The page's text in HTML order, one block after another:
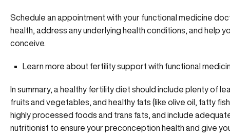
Schedule an appointment with your functional medicine
health, address any underlying health conditions, and help
conceive.
Learn more about fertility support with functional
In summary, a healthy fertility diet should include plenty of
fruits and vegetables, and healthy fats (like olive oil, fatty
highly processed foods and trans fats, and include
nutritionist to ensure your preconception health and give